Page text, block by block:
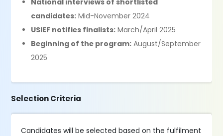
National interviews of shortlisted
candidates: Mid-November 2024
USIEF notifies finalists: March/April 2025
Beginning of the program: August/September
2025
Selection Criteria
Candidates will be selected based on the fulfilment